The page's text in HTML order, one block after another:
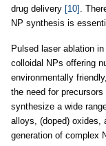
drug delivery [10] .
NP synthesis is
Pulsed laser ablation
colloidal NPs offering
environmentally
the need for
synthesize a wide
alloys, (doped) oxides,
generation of complex